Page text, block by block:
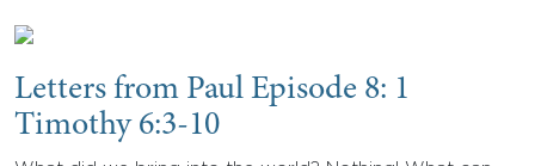
Letters from Paul Episode 8: 1
Timothy 6:3-10